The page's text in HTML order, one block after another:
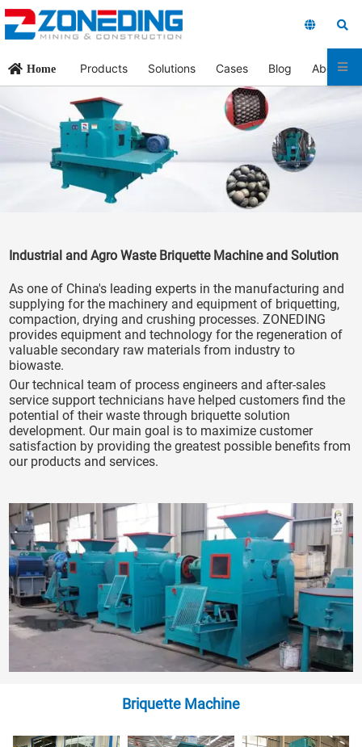
Home Products Solutions Cases Blog About Us
Industrial and Agro Waste Briquette Machine and Solution
As one of China's leading experts in the manufacturing and
supplying for the machinery and equipment of briquetting,
compaction, drying and crushing processes. ZONEDING
provides equipment and technology for the regeneration of
valuable secondary raw materials from industry to
biowaste.
Our technical team of process engineers and after-sales
service support technicians have helped customers find the
potential of their waste through briquette solution
development. Our main goal is to maximize customer
satisfaction by providing the greatest possible benefits from
our products and services.
Briquette Machine